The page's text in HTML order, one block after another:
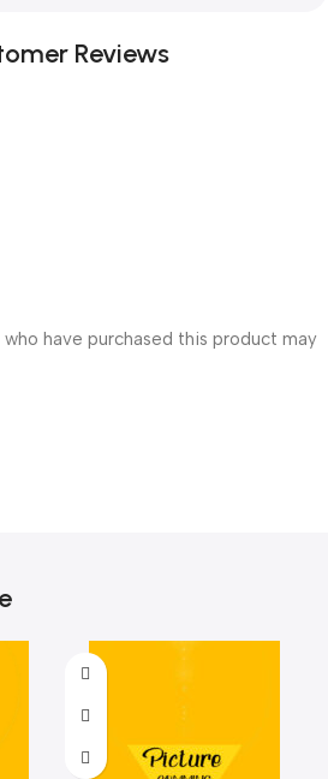
Reviews
who have purchased this product may